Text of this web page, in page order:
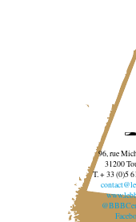
96, rue
31200
T. + 33 (0)5